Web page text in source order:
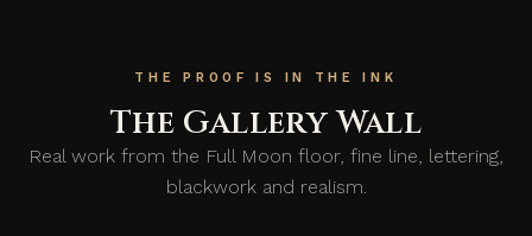
THE PROOF IS IN THE INK
The Gallery Wall
Real work from the Full Moon floor, fine line, lettering,
blackwork and realism.